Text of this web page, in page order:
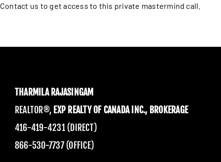
Contact us to get access to this private mastermind call.
THARMILA RAJASINGAM
REALTOR®, EXP REALTY OF CANADA INC., BROKERAGE
416-419-4231 (DIRECT)
866-530-7737 (OFFICE)